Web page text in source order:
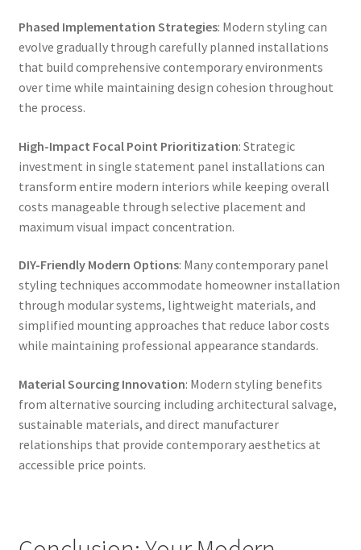
Phased Implementation Strategies: Modern styling can
evolve gradually through carefully planned installations
that build comprehensive contemporary environments
over time while maintaining design cohesion throughout
the process.
High-Impact Focal Point Prioritization: Strategic
investment in single statement panel installations can
transform entire modern interiors while keeping overall
costs manageable through selective placement and
maximum visual impact concentration.
DIY-Friendly Modern Options: Many contemporary panel
styling techniques accommodate homeowner installation
through modular systems, lightweight materials, and
simplified mounting approaches that reduce labor costs
while maintaining professional appearance standards.
Material Sourcing Innovation: Modern styling benefits
from alternative sourcing including architectural salvage,
sustainable materials, and direct manufacturer
relationships that provide contemporary aesthetics at
accessible price points.